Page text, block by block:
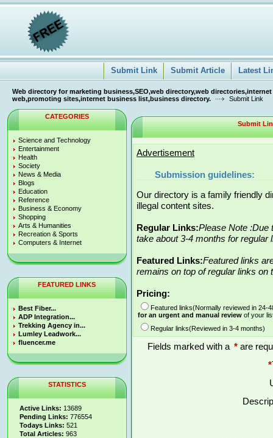
Submit Link Submit Article Latest
Web directory for marketing business,SEO,web directory,web
web,promoting sites,internet business list,business directory.
Submit Link
CATEGORIES
Science and Technology
Entertainment
Health
Society
News & Media
Blogs
Education
Reference
Business & Economy
Shopping
Arts & Humanities
Recreation & Sports
Computers & Internet
FEATURED LINKS
Best Fiber...
ADP Integration...
Trekking Agency in...
Lumley Leadwork...
fluencer.me
STATISTICS
Active Links: 13689
Pending Links: 776554
Todays Links: 521
Total Articles: 963
Submit
Advertisement
Submission guidelines:
Our directory is a family friendly
illegal content sites.
Regular Links:Please Note :Due
take about 3-4 months for regular
Featured Links:Featured links
remains on top of regular links on
Pricing:
Featured links(Normally reviewed in 24-
for an urgent and manual review of your
Regular links(Reviewed in 3-4 months)
Fields marked with a * are
*